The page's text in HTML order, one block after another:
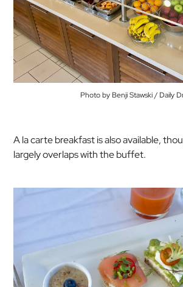
Photo by Benji Stawski / Daily
A la carte breakfast is also available,
largely overlaps with the buffet.